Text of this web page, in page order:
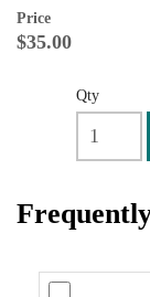
Price
$35.00
Qty